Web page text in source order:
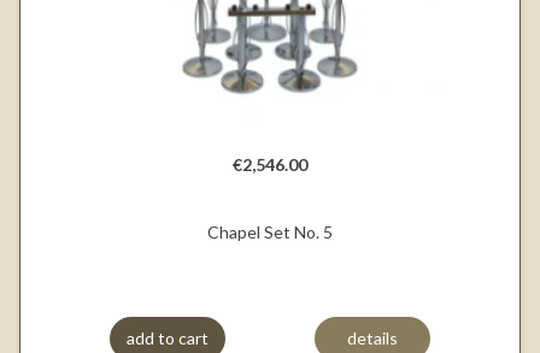
€2,546.00
Chapel Set No. 5
add to cart details